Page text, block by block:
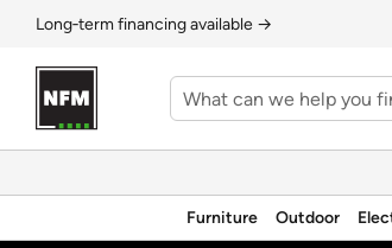
Long‑term financing available →
Furniture Outdoor